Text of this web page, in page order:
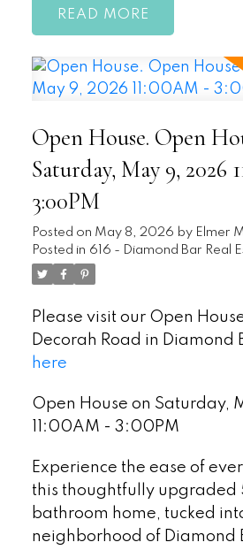
READ
Open House. Open
Saturday, May 9, 2026
3:00PM
Posted on May 8, 2026 by Elmer
Posted in 616 - Diamond Bar Real
Please visit our Open
Decorah Road in Diamond
here
Open House on Saturday,
11:00AM - 3:00PM
Experience the ease of
this thoughtfully upgraded
bathroom home, tucked
neighborhood of Diamond